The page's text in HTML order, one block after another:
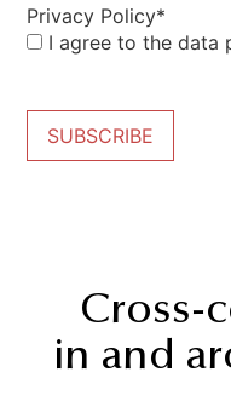
Privacy Policy*
I agree to the data
SUBSCRIBE
Cross-
in and